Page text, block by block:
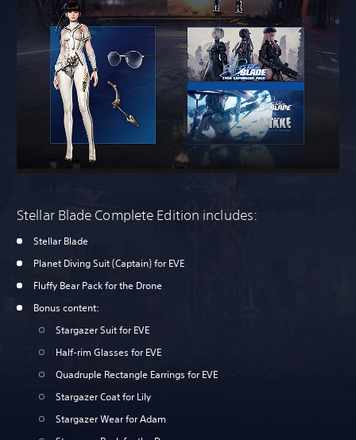
Stellar Blade Complete Edition includes:
Stellar Blade
Planet Diving Suit (Captain) for EVE
Fluffy Bear Pack for the Drone
Bonus content:
Stargazer Suit for EVE
Half-rim Glasses for EVE
Quadruple Rectangle Earrings for EVE
Stargazer Coat for Lily
Stargazer Wear for Adam